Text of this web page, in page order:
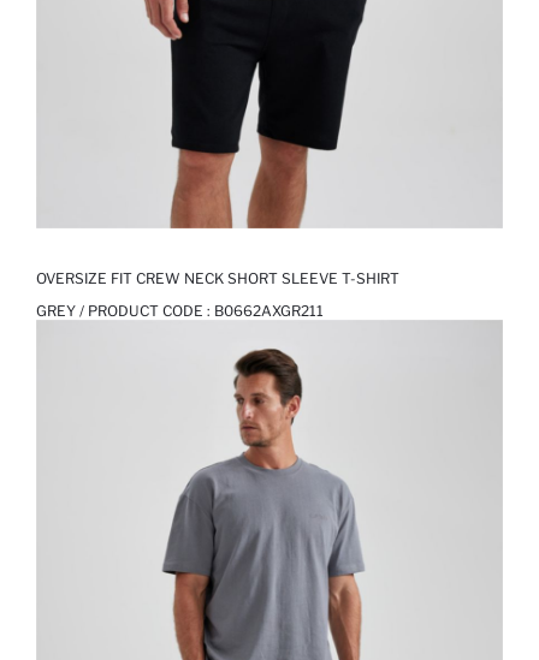
OVERSIZE FIT CREW NECK SHORT SLEEVE T-SHIRT
GREY / PRODUCT CODE : B0662AXGR211